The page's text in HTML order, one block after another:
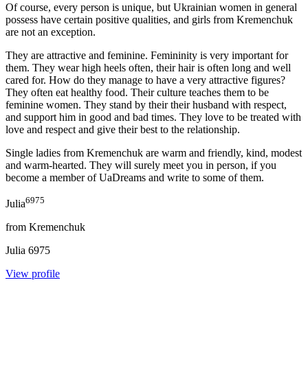
Of course, every person is unique, but Ukrainian women in general
possess have certain positive qualities, and girls from Kremenchuk
are not an exception.
They are attractive and feminine. Femininity is very important for
them. They wear high heels often, their hair is often long and well
cared for. How do they manage to have a very attractive figures?
They often eat healthy food. Their culture teaches them to be
feminine women. They stand by their their husband with respect,
and support him in good and bad times. They love to be treated with
love and respect and give their best to the relationship.
Single ladies from Kremenchuk are warm and friendly, kind, modest
and warm-hearted. They will surely meet you in person, if you
become a member ofUaDreams and write to some of them.
Julia6975
from Kremenchuk
Julia 6975
View profile